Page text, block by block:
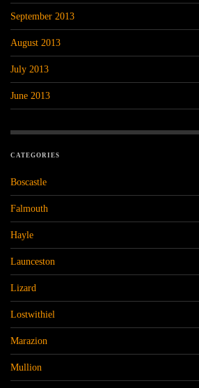
September 2013
August 2013
July 2013
June 2013
CATEGORIES
Boscastle
Falmouth
Hayle
Launceston
Lizard
Lostwithiel
Marazion
Mullion